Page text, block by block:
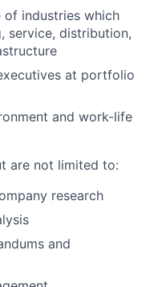
of industries which
service, distribution,
at portfolio
and work-life
are not limited to:
research
and